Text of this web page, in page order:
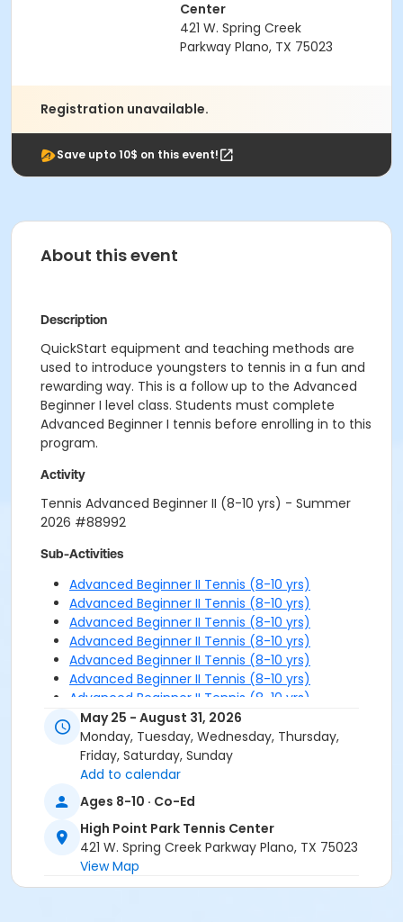
Center
421 W. Spring Creek
Parkway Plano, TX 75023
Registration unavailable.
Save upto 10$ on this event!
About this event
Description
QuickStart equipment and teaching methods are
used to introduce youngsters to tennis in a fun and
rewarding way. This is a follow up to the Advanced
Beginner I level class. Students must complete
Advanced Beginner I tennis before enrolling in to this
program.
Activity
Tennis Advanced Beginner II (8-10 yrs) - Summer
2026 #88992
Sub-Activities
Advanced Beginner II Tennis (8-10 yrs)
Advanced Beginner II Tennis (8-10 yrs)
Advanced Beginner II Tennis (8-10 yrs)
Advanced Beginner II Tennis (8-10 yrs)
Advanced Beginner II Tennis (8-10 yrs)
Advanced Beginner II Tennis (8-10 yrs)
Advanced Beginner II Tennis (8-10 yrs)
Advanced Beginner II Tennis (8-10 yrs)
Advanced Beginner II Tennis (8-10 yrs)
May 25 - August 31, 2026
Monday, Tuesday, Wednesday, Thursday,
Friday, Saturday, Sunday
Add to calendar
Ages 8-10 · Co-Ed
High Point Park Tennis Center
421 W. Spring Creek Parkway Plano, TX 75023
View Map